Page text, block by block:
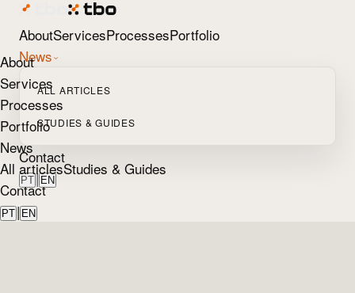
AboutServicesProcessesPortfolio
News
ALL ARTICLES
STUDIES & GUIDES
Contact
PT | EN
About
Services
Processes
Portfolio
News
All articlesStudies & Guides
Contact
PT | EN